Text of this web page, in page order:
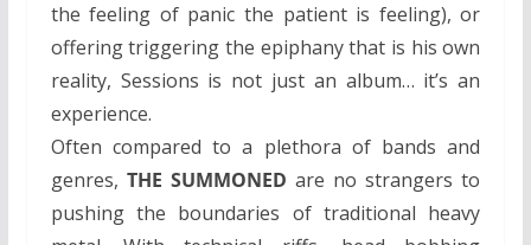
the feeling of panic the patient is feeling), or
offering triggering the epiphany that is his own
reality, Sessions is not just an album… it’s an
experience.
Often compared to a plethora of bands and
genres, THE SUMMONED are no strangers to
pushing the boundaries of traditional heavy